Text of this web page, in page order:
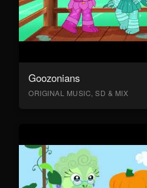
Goozonians
ORIGINAL MUSIC, SD & MIX